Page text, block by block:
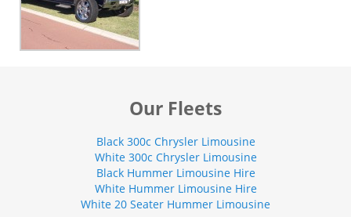
Our Fleets
Black 300c Chrysler Limousine
White 300c Chrysler Limousine
Black Hummer Limousine Hire
White Hummer Limousine Hire
White 20 Seater Hummer Limousine